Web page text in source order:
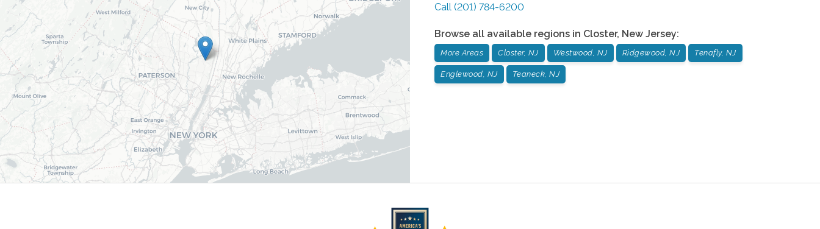
Call (201) 784-6200
Browse all available regions in Closter, New Jersey:
More Areas Closter, NJ Westwood, NJ Ridgewood, NJ Tenafly, NJ
Englewood, NJ Teaneck, NJ